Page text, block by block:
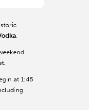
.
at 1:45